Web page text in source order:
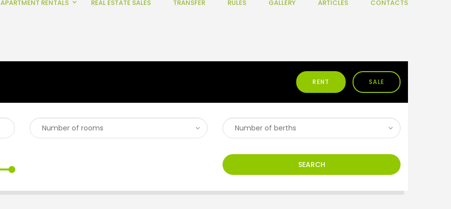
APARTMENT RENTALS REAL ESTATE SALES TRANSFER RULES GALLERY ARTICLES CONTACTS
RENT SALE
SEARCH